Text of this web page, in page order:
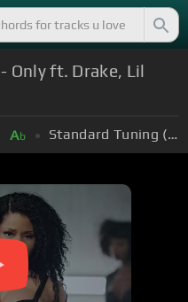
- Only ft. Drake, Lil
Ab Standard Tuning (EADGBE)